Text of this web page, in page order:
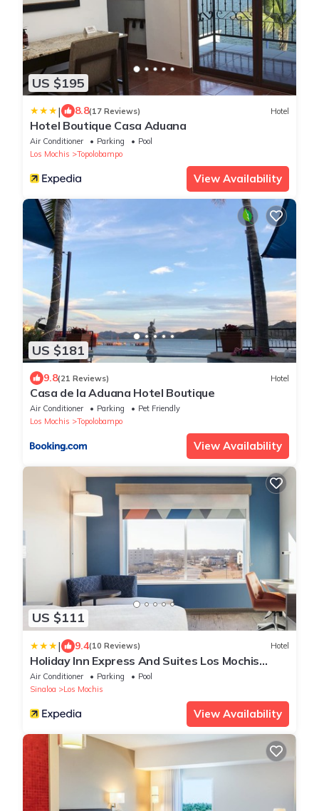
US $195
| 8.8(17 Reviews) Hotel
Hotel Boutique Casa Aduana
Air Conditioner Parking
Pool
Los Mochis
Topolobampo
View Availability
US $181
9.8(21 Reviews) Hotel
Casa de la Aduana Hotel Boutique
Air Conditioner Parking
Pet Friendly
Los Mochis
Topolobampo
View Availability
US $111
| 9.4(10 Reviews) Hotel
Holiday Inn Express And Suites Los Mochis
Centro By Ihg
Air Conditioner Parking
Pool
Sinaloa
Los Mochis
View Availability